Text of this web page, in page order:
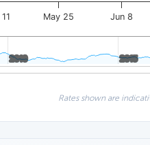
May 25 Jun 8
2010
2010 2015
2015
Rates shown are